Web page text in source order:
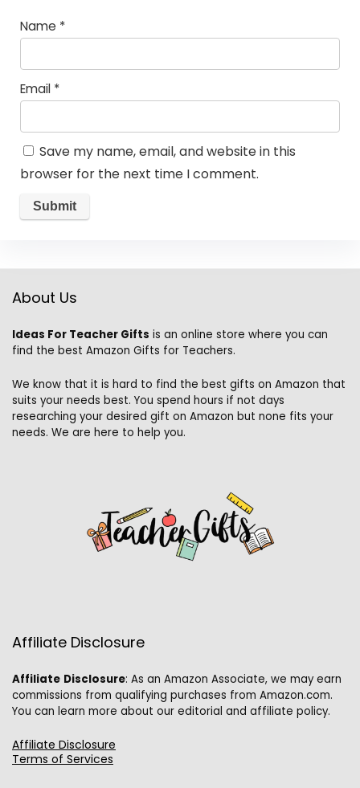
Name *
Email *
Save my name, email, and website in this
browser for the next time I comment.
About Us
Ideas For Teacher Gifts is an online store where you can
find the best Amazon Gifts for Teachers.
We know that it is hard to find the best gifts on Amazon that
suits your needs best. You spend hours if not days
researching your desired gift on Amazon but none fits your
needs. We are here to help you.
Affiliate Disclosure
Affiliate Disclosure: As an Amazon Associate, we may earn
commissions from qualifying purchases from Amazon.com.
You can learn more about our editorial and affiliate policy.
Affiliate Disclosure
Terms of Services